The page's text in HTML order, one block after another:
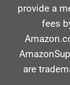
provide a
fees
are